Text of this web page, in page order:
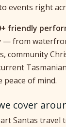
events right
friendly
— from
community
peace of mind.
cover
Santas travel